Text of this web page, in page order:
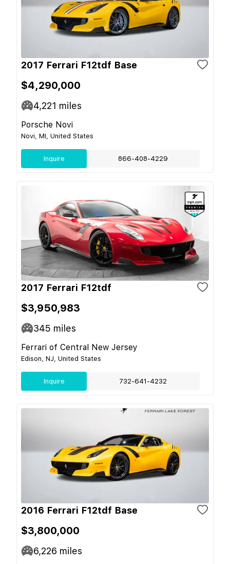
2017 Ferrari F12tdf Base
$4,290,000
4,221 miles
Porsche Novi
Novi, MI, United States
Inquire 866-408-4229
2017 Ferrari F12tdf
$3,950,983
345 miles
Ferrari of Central New Jersey
Edison, NJ, United States
Inquire 732-641-4232
2016 Ferrari F12tdf Base
$3,800,000
6,226 miles